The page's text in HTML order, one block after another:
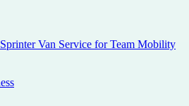
Van Service for Team Mobility